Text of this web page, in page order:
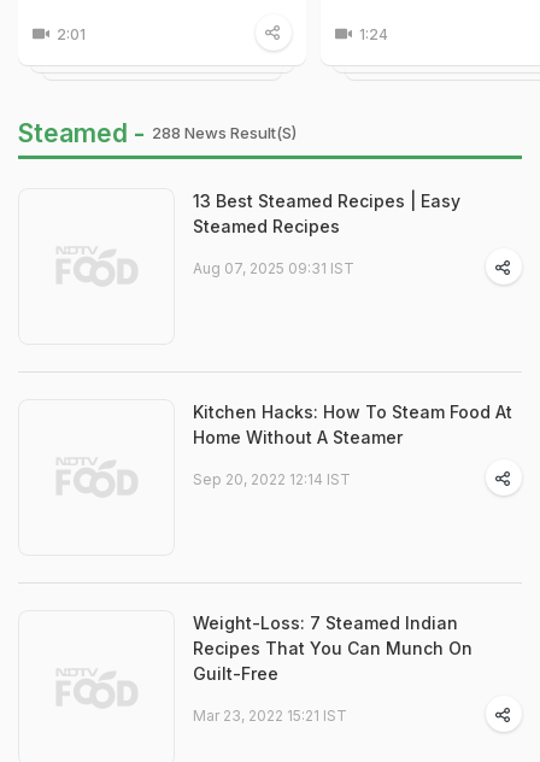
2:01 1:24
Steamed - 288 News Result(s)
13 Best Steamed Recipes | Easy
Steamed Recipes
Aug 07, 2025 09:31 IST
Kitchen Hacks: How To Steam Food At
Home Without A Steamer
Sep 20, 2022 12:14 IST
Weight-Loss: 7 Steamed Indian
Recipes That You Can Munch On
Guilt-Free
Mar 23, 2022 15:21 IST